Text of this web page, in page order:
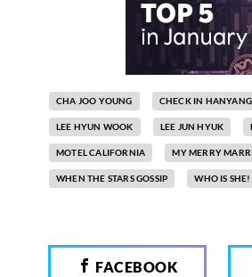
CHA JOO YOUNG CHECK IN HANYANG
LEE HYUN WOOK LEE JUN HYUK
MOTEL CALIFORNIA MY MERRY
WHEN THE STARS GOSSIP WHO IS SHE!
FACEBOOK